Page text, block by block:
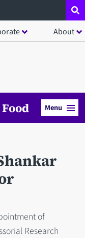
About
Menu
of
Research